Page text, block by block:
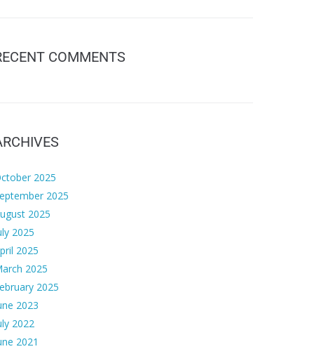
COMMENTS
2025
2025
2025
2025
2025
2025
2025
2023
2022
2021